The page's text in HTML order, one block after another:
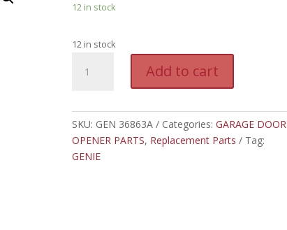
12 in stock
12 in stock
36863A
BATTERY,
1.5V,
AAA
Add to cart
t
e
r
n
SKU: GEN 36863A Categories: GARAGE DOOR
OPENER PARTS, Replacement Parts
Tag:
GENIE